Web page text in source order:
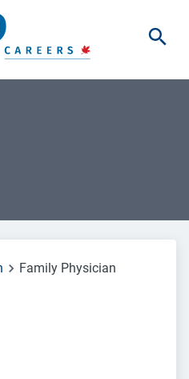
Family Physician